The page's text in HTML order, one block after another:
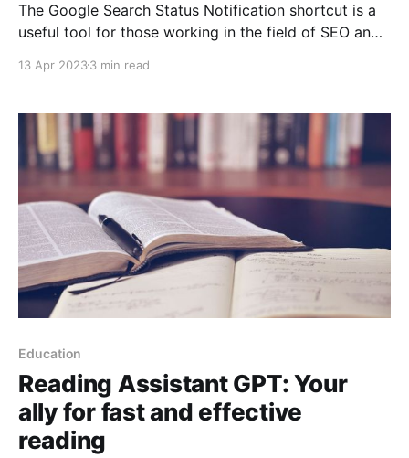
The Google Search Status Notification shortcut is a
useful tool for those working in the field of SEO and
receive notifications about new entries in the Google
important updates and service issues from Google
13 Apr 20233 min read
Education
Reading Assistant GPT: Your
ally for fast and effective
reading